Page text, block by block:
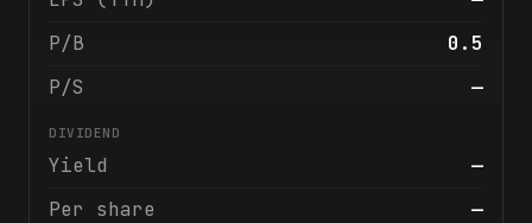
P/B
0.5
P/S
—
DIVIDEND
Yield
—
Per share
—